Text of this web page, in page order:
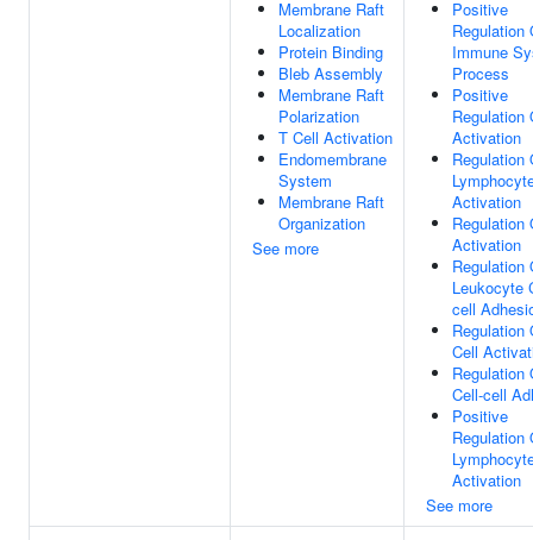
Membrane Raft
Localization
Protein Binding
Bleb Assembly
Membrane Raft
Polarization
T Cell Activation
Endomembrane
System
Membrane Raft
Organization
See more
Positive
Regulation
Immune
Process
Positive
Regulation
Activation
Regulation
Activation
Regulation
Activation
Regulation
Leukocyte
cell
Regulation
Cell
Regulation
Cell-cell
Positive
Regulation
Activation
See more